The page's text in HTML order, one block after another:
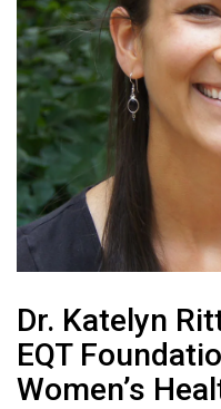
Dr. Katelyn
EQT
Women’s